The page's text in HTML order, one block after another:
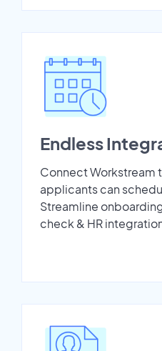
Endless
Connect Workstream
applicants can
Streamline
check & HR